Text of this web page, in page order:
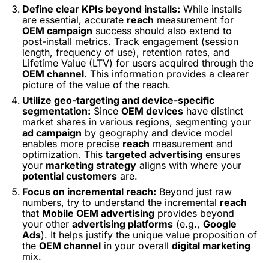
Define clear KPIs beyond installs: While installs
are essential, accurate reach measurement for
OEM campaign success should also extend to
post-install metrics. Track engagement (session
length, frequency of use), retention rates, and
Lifetime Value (LTV) for users acquired through the
OEM channel. This information provides a clearer
picture of the value of the reach.
Utilize geo-targeting and device-specific
segmentation: Since OEM devices have distinct
market shares in various regions, segmenting your
ad campaign by geography and device model
enables more precise reach measurement and
optimization. This targeted advertising ensures
your marketing strategy aligns with where your
potential customers are.
Focus on incremental reach: Beyond just raw
numbers, try to understand the incremental reach
that Mobile OEM advertising provides beyond
your other advertising platforms (e.g., Google
Ads). It helps justify the unique value proposition of
the OEM channel in your overall digital marketing
mix.